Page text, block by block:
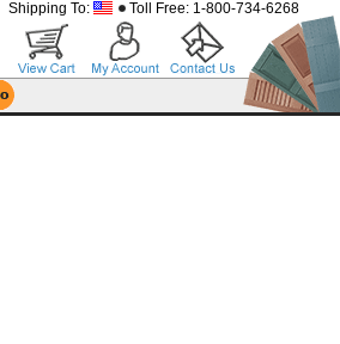
Shipping To: Toll Free: 1-800-734-6268